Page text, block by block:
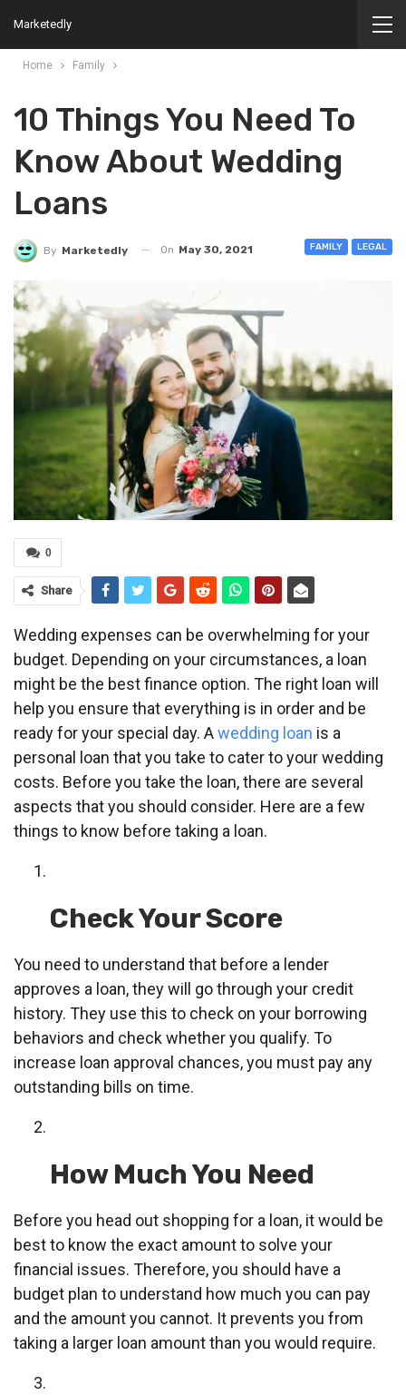
Marketedly
Home Family
10 Things You Need To
Know About Wedding
Loans
FAMILY LEGAL
By Marketedly On May 30, 2021
0
Share
Wedding expenses can be overwhelming for your
budget. Depending on your circumstances, a loan
might be the best finance option. The right loan will
help you ensure that everything is in order and be
ready for your special day. Awedding loan is a
personal loan that you take to cater to your wedding
costs. Before you take the loan, there are several
aspects that you should consider. Here are a few
things to know before taking a loan.
Check Your Score
You need to understand that before a lender
approves a loan, they will go through your credit
history. They use this to check on your borrowing
behaviors and check whether you qualify. To
increase loan approval chances, you must pay any
outstanding bills on time.
How Much You Need
Before you head out shopping for a loan, it would be
best to know the exact amount to solve your
financial issues. Therefore, you should have a
budget plan to understand how much you can pay
and the amount you cannot. It prevents you from
taking a larger loan amount than you would require.